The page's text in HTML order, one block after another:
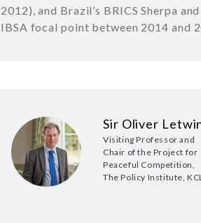
2012), and Brazil’s BRICS Sherpa and
IBSA focal point between 2014 and
Sir Oliver
Visiting Professor and
Chair of the Project for
Peaceful Competition,
The Policy Institute,